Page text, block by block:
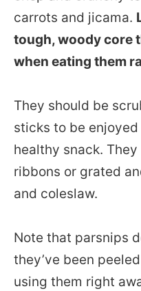
carrots and jicama.
tough, woody core
when eating them
They should be
sticks to be
healthy snack.
ribbons or grated
and coleslaw.
Note that parsnips
they’ve been
using them right